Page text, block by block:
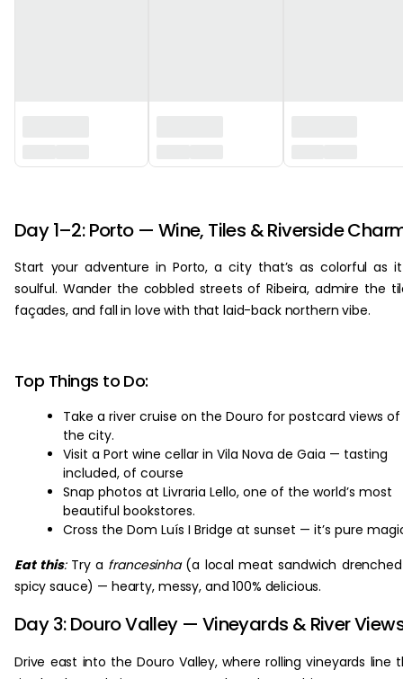
Day 1–2: Porto — Wine, Tiles & Riverside
Start your adventure in Porto, a city that’s as colorful as
soulful. Wander the cobbled streets of Ribeira, admire the
façades, and fall in love with that laid-back northern vibe.
Top Things to Do:
Take a river cruise on the Douro for postcard views of
the city.
Visit a Port wine cellar in Vila Nova de Gaia — tasting
included, of course
Snap photos at Livraria Lello, one of the world’s most
beautiful bookstores.
Cross the Dom Luís I Bridge at sunset — it’s pure
Eat this:Try a francesinha(a local meat sandwich
spicy sauce) — hearty, messy, and 100% delicious.
Day 3: Douro Valley — Vineyards & River
Drive east into the Douro Valley, where rolling vineyards line